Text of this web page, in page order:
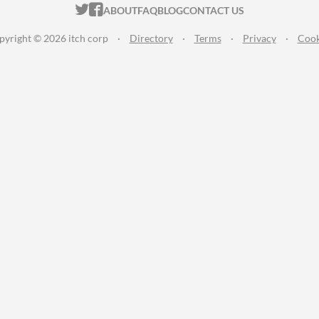
ITCH.IO ON TWITTER
ITCH.IO ON FACEBOOK
ABOUTFAQBLOGCONTACT US
© 2026 itch corp · Directory · Terms · Privacy ·